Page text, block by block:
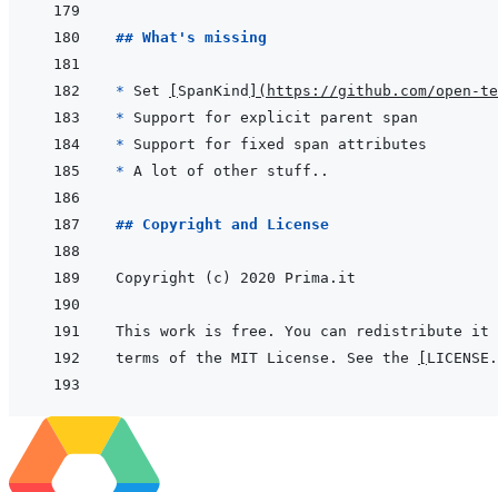
## What's missing
* Set SpanKind ( https://github.com/open-
*
*
*
## Copyright and License
terms of the MIT License. See the